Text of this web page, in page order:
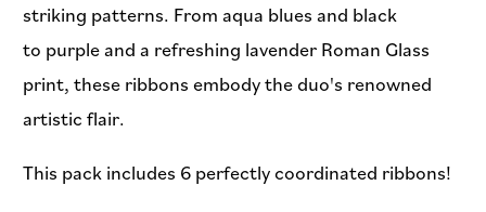
striking patterns. From aqua blues and black
to purple and a refreshing lavender Roman Glass
print, these ribbons embody the duo's renowned
artistic flair.
This pack includes 6 perfectly coordinated ribbons!